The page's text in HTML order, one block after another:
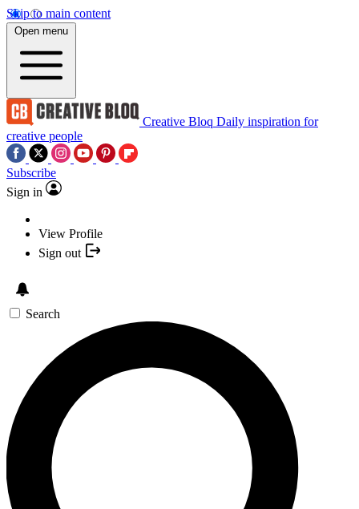
Skip to main content
Open menu
Creative Bloq Daily inspiration for
creative people
Subscribe
Sign in
View Profile
Sign out
Search